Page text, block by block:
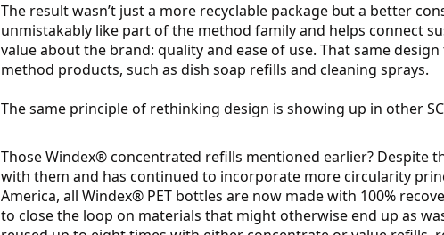
The result wasn’t just a more recyclable package but a better
unmistakably like part of the method family and helps connect
value about the brand: quality and ease of use. That same
method products, such as dish soap refills and cleaning sprays.
The same principle of rethinking design is showing up in other
Those Windex® concentrated refills mentioned earlier? Despite
with them and has continued to incorporate more circularity
America, all Windex® PET bottles are now made with 100%
to close the loop on materials that might otherwise end up as